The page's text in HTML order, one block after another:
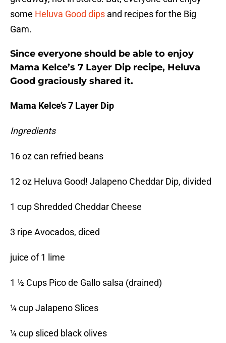
some Heluva Good dips and recipes for the Big
Gam.
Since everyone should be able to enjoy
Mama Kelce’s 7 Layer Dip recipe, Heluva
Good graciously shared it.
Mama Kelce’s 7 Layer Dip
Ingredients
16 oz can refried beans
12 oz Heluva Good! Jalapeno Cheddar Dip, divided
1 cup Shredded Cheddar Cheese
3 ripe Avocados, diced
juice of 1 lime
1 ½ Cups Pico de Gallo salsa (drained)
¼ cup Jalapeno Slices
¼ cup sliced black olives